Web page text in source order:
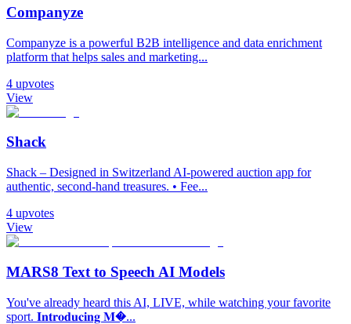
Companyze
Companyze is a powerful B2B intelligence and data enrichment
platform that helps sales and marketing...
4 upvotes
View
Shack
Shack – Designed in Switzerland AI-powered auction app for
authentic, second-hand treasures. • Fee...
4 upvotes
View
MARS8 Text to Speech AI Models
You've already heard this AI, LIVE, while watching your favorite
sport. 𝐈𝐧𝐭𝐫𝐨𝐝𝐮𝐜𝐢𝐧𝐠 𝐌�...